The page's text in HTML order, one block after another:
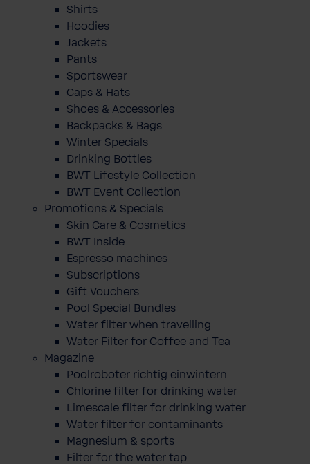
Shirts
Hoodies
Jackets
Pants
Sportswear
Caps & Hats
Shoes & Accessories
Backpacks & Bags
Winter Specials
Drinking Bottles
BWT Lifestyle Collection
BWT Event Collection
Promotions & Specials
Skin Care & Cosmetics
BWT Inside
Espresso machines
Subscriptions
Gift Vouchers
Pool Special Bundles
Water filter when travelling
Water Filter for Coffee and Tea
Magazine
Poolroboter richtig einwintern
Chlorine filter for drinking water
Limescale filter for drinking water
Water filter for contaminants
Magnesium & sports
Filter for the water tap